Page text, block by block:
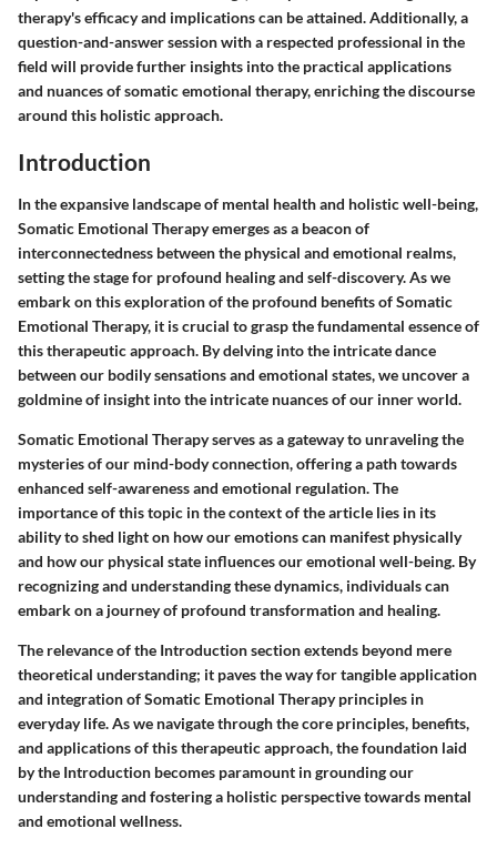
therapy's efficacy and implications can be attained. Additionally, a
question-and-answer session with a respected professional in the
field will provide further insights into the practical applications
and nuances of somatic emotional therapy, enriching the discourse
around this holistic approach.
Introduction
In the expansive landscape of mental health and holistic well-being,
Somatic Emotional Therapy emerges as a beacon of
interconnectedness between the physical and emotional realms,
setting the stage for profound healing and self-discovery. As we
embark on this exploration of the profound benefits of Somatic
Emotional Therapy, it is crucial to grasp the fundamental essence of
this therapeutic approach. By delving into the intricate dance
between our bodily sensations and emotional states, we uncover a
goldmine of insight into the intricate nuances of our inner world.
Somatic Emotional Therapy serves as a gateway to unraveling the
mysteries of our mind-body connection, offering a path towards
enhanced self-awareness and emotional regulation. The
importance of this topic in the context of the article lies in its
ability to shed light on how our emotions can manifest physically
and how our physical state influences our emotional well-being. By
recognizing and understanding these dynamics, individuals can
embark on a journey of profound transformation and healing.
The relevance of the Introduction section extends beyond mere
theoretical understanding; it paves the way for tangible application
and integration of Somatic Emotional Therapy principles in
everyday life. As we navigate through the core principles, benefits,
and applications of this therapeutic approach, the foundation laid
by the Introduction becomes paramount in grounding our
understanding and fostering a holistic perspective towards mental
and emotional wellness.